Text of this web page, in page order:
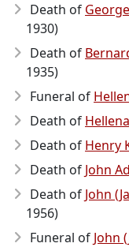
Death of
1930)
Death of
1935)
Funeral of
Death of
Death of Henry
Death of John
Death of John
1956)
Funeral of John